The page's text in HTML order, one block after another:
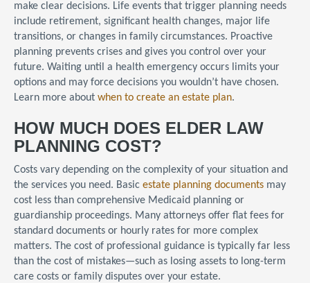
make clear decisions. Life events that trigger planning needs
include retirement, significant health changes, major life
transitions, or changes in family circumstances. Proactive
planning prevents crises and gives you control over your
future. Waiting until a health emergency occurs limits your
options and may force decisions you wouldn’t have chosen.
Learn more about when to create an estate plan.
HOW MUCH DOES ELDER LAW
PLANNING COST?
Costs vary depending on the complexity of your situation and
the services you need. Basic estate planning documents may
cost less than comprehensive Medicaid planning or
guardianship proceedings. Many attorneys offer flat fees for
standard documents or hourly rates for more complex
matters. The cost of professional guidance is typically far less
than the cost of mistakes—such as losing assets to long-term
care costs or family disputes over your estate.